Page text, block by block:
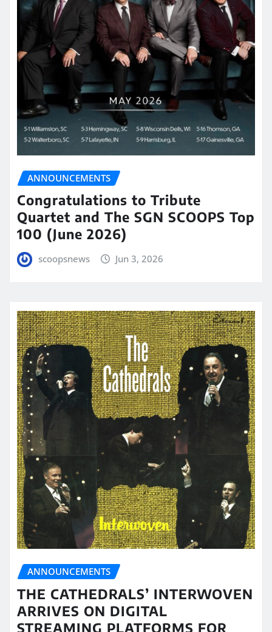
ANNOUNCEMENTS
Congratulations to Tribute
Quartet and The SGN SCOOPS Top
100 (June 2026)
scoopsnews Jun 3, 2026
ANNOUNCEMENTS
THE CATHEDRALS’ INTERWOVEN
ARRIVES ON DIGITAL
STREAMING PLATFORMS FOR